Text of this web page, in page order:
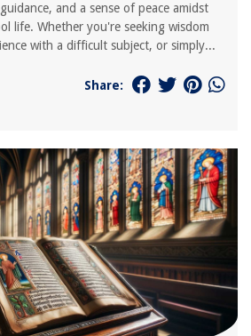
and a sense of peace amidst
life. Whether you're seeking wisdom
with a difficult subject, or simply...
Share: